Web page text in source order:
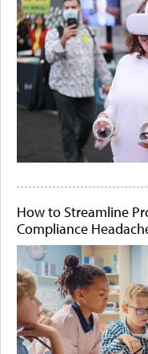
How to Streamline
Compliance